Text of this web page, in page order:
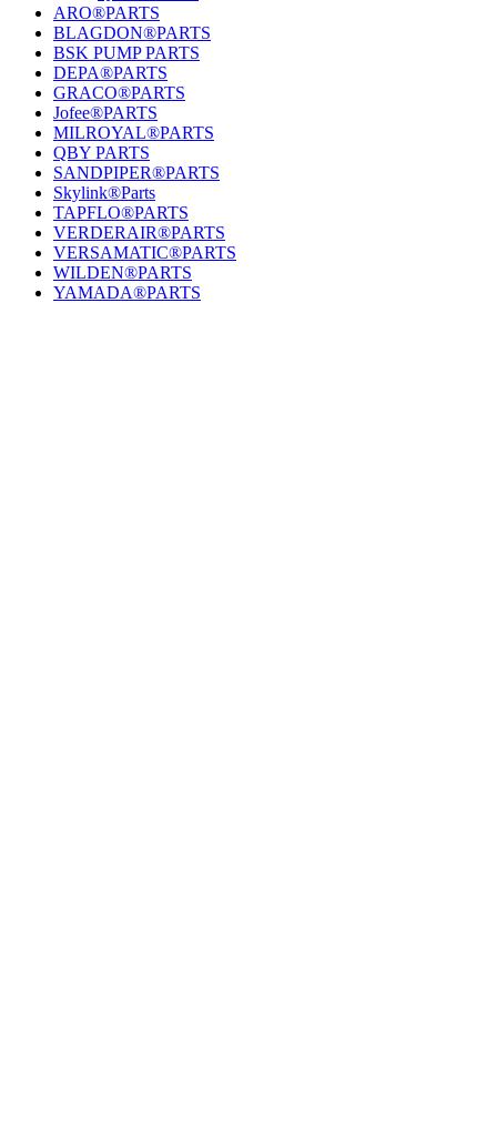
ARO®PARTS
BLAGDON®PARTS
BSK PUMP PARTS
DEPA®PARTS
GRACO®PARTS
Jofee®PARTS
MILROYAL®PARTS
QBY PARTS
SANDPIPER®PARTS
Skylink®Parts
TAPFLO®PARTS
VERDERAIR®PARTS
VERSAMATIC®PARTS
WILDEN®PARTS
YAMADA®PARTS